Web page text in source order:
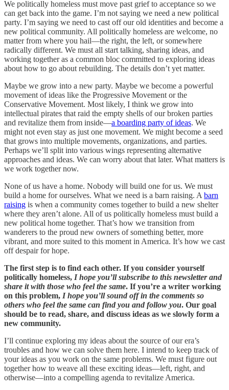
We politically homeless must move past grief to acceptance so we
can get back into the game. I’m not saying we need a new political
party. I’m saying we need to cast off our old identities and become a
new political community. All politically homeless are welcome, no
matter from where you hail—the right, the left, or somewhere
radically different. We must all start talking, sharing ideas, and
working together as a common bloc committed to exploring ideas
about how to go about rebuilding. The details don’t yet matter.
Maybe we grow into a new party. Maybe we become a powerful
movement of ideas like the Progressive Movement or the
Conservative Movement. Most likely, I think we grow into
intellectual pirates that raid the empty shells of our broken parties
and revitalize them from inside—a boarding party of ideas. We
might not even stay as just one movement. We might become a seed
that grows into multiple movements, organizations, and parties.
Perhaps we’ll split into various wings representing alternative
approaches and ideas. We can worry about that later. What matters is
we work together now.
None of us have a home. Nobody will build one for us. We must
build a home for ourselves. What we need is a barn raising. A barn
raising is when a community comes together to build a new shelter
where they aren’t alone. All of us politically homeless must build a
new political home together. That’s how we transition from
wanderers to the proud new owners of something better, more
vibrant, and more suited to this moment in America. It’s how we cast
off despair for hope.
The first step is to find each other. If you consider yourself
politically homeless, I hope you’ll subscribe to this newsletter and
share it with those who feel the same. If you’re a writer working
on this problem, I hope you’ll sound off in the comments so
others who feel the same can find you and follow you. Our goal
should be to read, share, and discuss ideas as we slowly form a
new community.
I’ll continue exploring my ideas about the source of our era’s
troubles and how we can solve them here. I intend to keep track of
your ideas as you work on the same problems. We must figure out
together how to weave all these exciting ideas—left, right, and
otherwise—into a compelling agenda to revitalize America.